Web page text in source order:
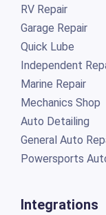
RV Repair
Garage Repair
Quick Lube
Independent
Marine Repair
Mechanics Shop
Auto Detailing
General Auto
Powersports
Integrations